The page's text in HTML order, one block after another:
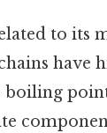
to its
have